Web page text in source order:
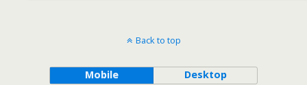
Back to top
Mobile Desktop